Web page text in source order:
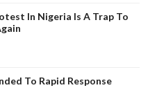
In Nigeria Is A Trap To
To Rapid Response